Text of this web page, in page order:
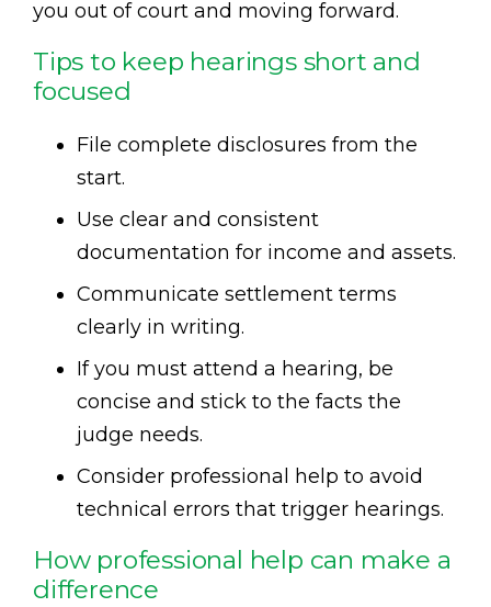
you out of court and moving forward.
Tips to keep hearings short and
focused
File complete disclosures from the
start.
Use clear and consistent
documentation for income and assets.
Communicate settlement terms
clearly in writing.
If you must attend a hearing, be
concise and stick to the facts the
judge needs.
Consider professional help to avoid
technical errors that trigger hearings.
How professional help can make a
difference